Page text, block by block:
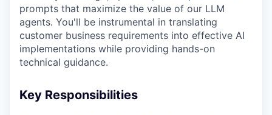
prompts that maximize the value of our LLM
agents. You'll be instrumental in translating
customer business requirements into effective AI
implementations while providing hands-on
technical guidance.
Key Responsibilities